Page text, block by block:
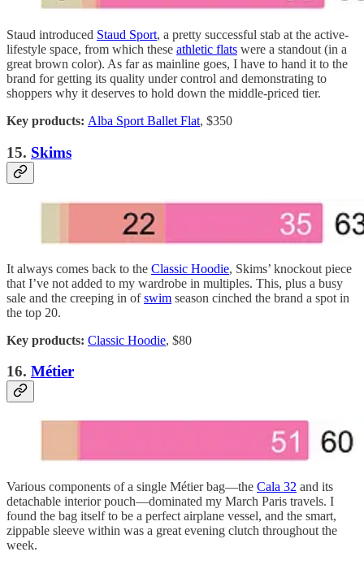
Staud introduced Staud Sport, a pretty successful stab at the active-
lifestyle space, from which these athletic flats were a standout (in a
great brown color). As far as mainline goes, I have to hand it to the
brand for getting its quality under control and demonstrating to
shoppers why it deserves to hold down the middle-priced tier.
Key products: Alba Sport Ballet Flat, $350
15. Skims
It always comes back to the Classic Hoodie, Skims’ knockout piece
that I’ve not added to my wardrobe in multiples. This, plus a busy
sale and the creeping in ofswim season cinched the brand a spot in
the top 20.
Key products: Classic Hoodie, $80
16. Métier
Various components of a single Métier bag—the Cala 32 and its
detachable interior pouch—dominated my March Paris travels. I
found the bag itself to be a perfect airplane vessel, and the smart,
zippable sleeve within was a great evening clutch throughout the
week.